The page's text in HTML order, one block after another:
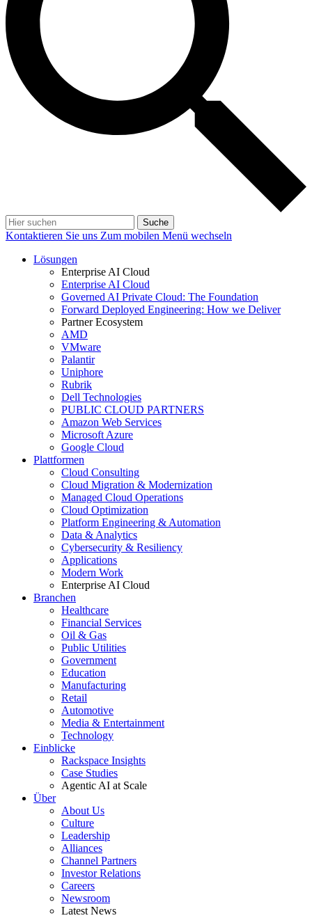
Suche
Kontaktieren Sie uns Zum mobilen Menü wechseln
Lösungen
Enterprise AI Cloud
Enterprise AI Cloud
Governed AI Private Cloud: The Foundation
Forward Deployed Engineering: How we Deliver
Partner Ecosystem
AMD
VMware
Palantir
Uniphore
Rubrik
Dell Technologies
PUBLIC CLOUD PARTNERS
Amazon Web Services
Microsoft Azure
Google Cloud
Plattformen
Cloud Consulting
Cloud Migration & Modernization
Managed Cloud Operations
Cloud Optimization
Platform Engineering & Automation
Data & Analytics
Cybersecurity & Resiliency
Applications
Modern Work
Enterprise AI Cloud
Branchen
Healthcare
Financial Services
Oil & Gas
Public Utilities
Government
Education
Manufacturing
Retail
Automotive
Media & Entertainment
Technology
Einblicke
Rackspace Insights
Case Studies
Agentic AI at Scale
Über
About Us
Culture
Leadership
Alliances
Channel Partners
Investor Relations
Careers
Newsroom
Latest News